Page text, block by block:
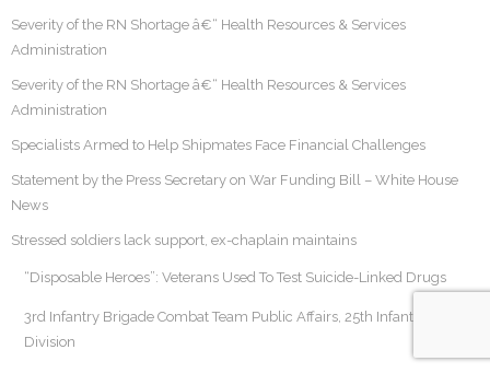
Severity of the RN Shortage â€“ Health Resources & Services
Administration
Severity of the RN Shortage â€“ Health Resources & Services
Administration
Specialists Armed to Help Shipmates Face Financial Challenges
Statement by the Press Secretary on War Funding Bill – White House
News
Stressed soldiers lack support, ex-chaplain maintains
“Disposable Heroes”: Veterans Used To Test Suicide-Linked Drugs
3rd Infantry Brigade Combat Team Public Affairs, 25th Infantry
Division